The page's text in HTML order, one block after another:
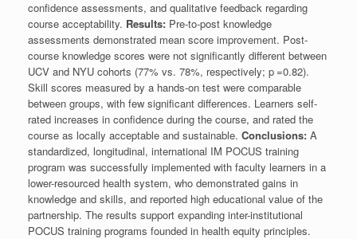
confidence assessments, and qualitative feedback regarding
course acceptability. Results: Pre-to-post knowledge
assessments demonstrated mean score improvement. Post-
course knowledge scores were not significantly different between
UCV and NYU cohorts (77% vs. 78%, respectively; p =0.82).
Skill scores measured by a hands-on test were comparable
between groups, with few significant differences. Learners self-
rated increases in confidence during the course, and rated the
course as locally acceptable and sustainable. Conclusions: A
standardized, longitudinal, international IM POCUS training
program was successfully implemented with faculty learners in a
lower-resourced health system, who demonstrated gains in
knowledge and skills, and reported high educational value of the
partnership. The results support expanding inter-institutional
POCUS training programs founded in health equity principles.